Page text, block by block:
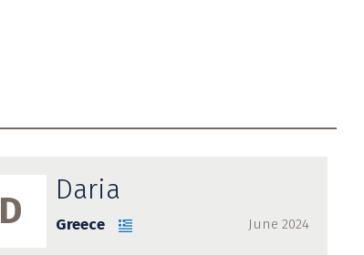
D Daria
June 2024
Greece